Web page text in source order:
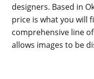
designers. Based in
price is what you will
comprehensive line
allows images to be